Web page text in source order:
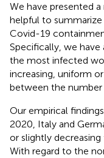
We have presented
helpful to
Covid-19
Specifically, we
the most infected
increasing, uniform
between the number
Our empirical
2020, Italy and
or slightly
With regard to the